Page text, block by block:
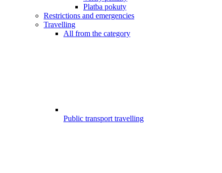
Platba pokuty
Restrictions and emergencies
Travelling
All from the category
Public transport travelling